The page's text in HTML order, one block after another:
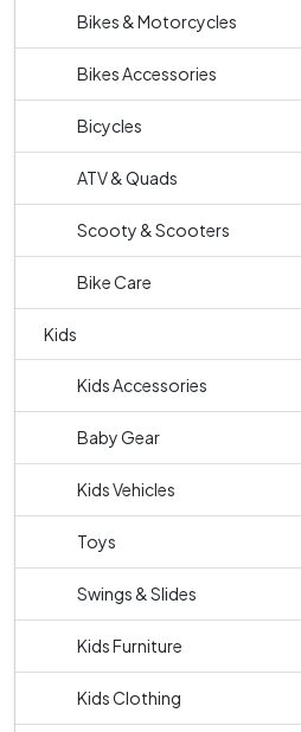
Bikes & Motorcycles
Bikes Accessories
Bicycles
ATV & Quads
Scooty & Scooters
Bike Care
Kids
Kids Accessories
Baby Gear
Kids Vehicles
Toys
Swings & Slides
Kids Furniture
Kids Clothing